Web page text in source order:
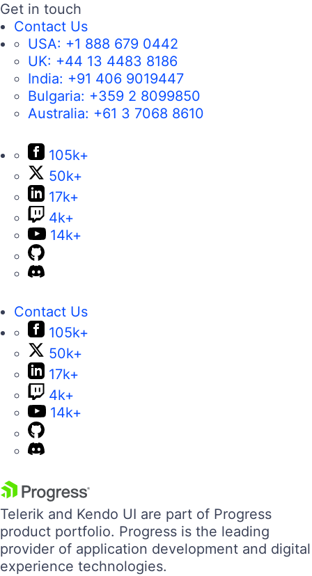
Get in touch
Contact Us
USA: +1 888 679 0442
UK: +44 13 4483 8186
India: +91 406 9019447
Bulgaria: +359 2 8099850
Australia: +61 3 7068 8610
105k+
50k+
17k+
4k+
14k+
Contact Us
105k+
50k+
17k+
4k+
14k+
Telerik and Kendo UI are part of Progress
product portfolio. Progress is the leading
provider of application development and digital
experience technologies.